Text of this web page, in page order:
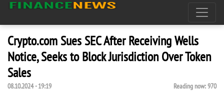
Crypto.com Sues SEC After Receiving Wells
Notice, Seeks to Block Jurisdiction Over Token
Sales
08.10.2024 - 19:19 Reading now:970